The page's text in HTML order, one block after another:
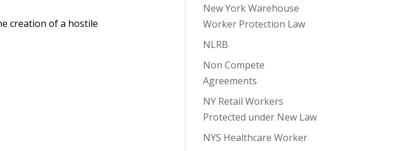
creation of a hostile
New York Warehouse
Worker Protection Law
NLRB
Non Compete
Agreements
NY Retail Workers
Protected under New Law
NYS Healthcare Worker